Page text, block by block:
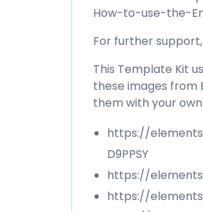
How-to-use-the-
For further
This Template Kit
these images from
them with your own.
https://
D9PPSY
https://
https://